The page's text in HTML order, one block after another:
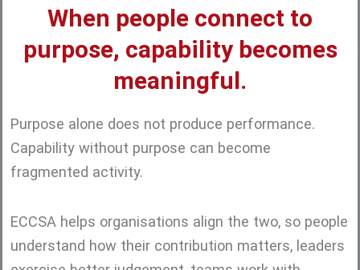
When people connect to
purpose, capability becomes
meaningful.
Purpose alone does not produce performance.
Capability without purpose can become
fragmented activity.
ECCSA helps organisations align the two, so people
understand how their contribution matters, leaders